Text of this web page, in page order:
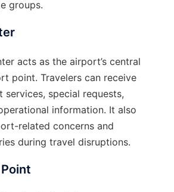
groups.
acts as the airport’s central
point. Travelers can receive
special requests,
information. It also
related concerns and
during travel disruptions.